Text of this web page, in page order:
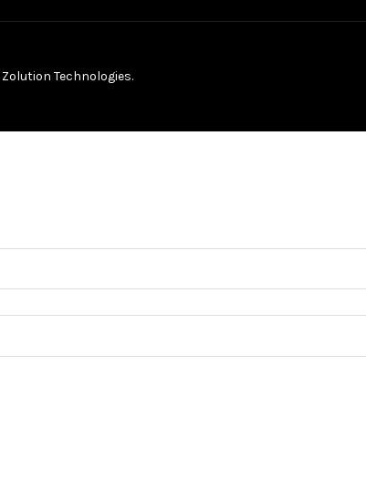
Zolution Technologies.